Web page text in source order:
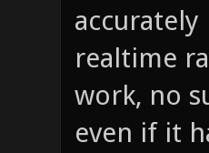
realtime
work, no
even if it